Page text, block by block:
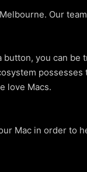
Our
you can
love Macs.
Mac in order to